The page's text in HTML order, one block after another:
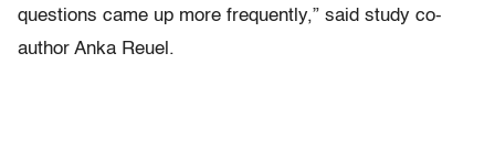
questions came up more frequently,” said study co-
author Anka Reuel.